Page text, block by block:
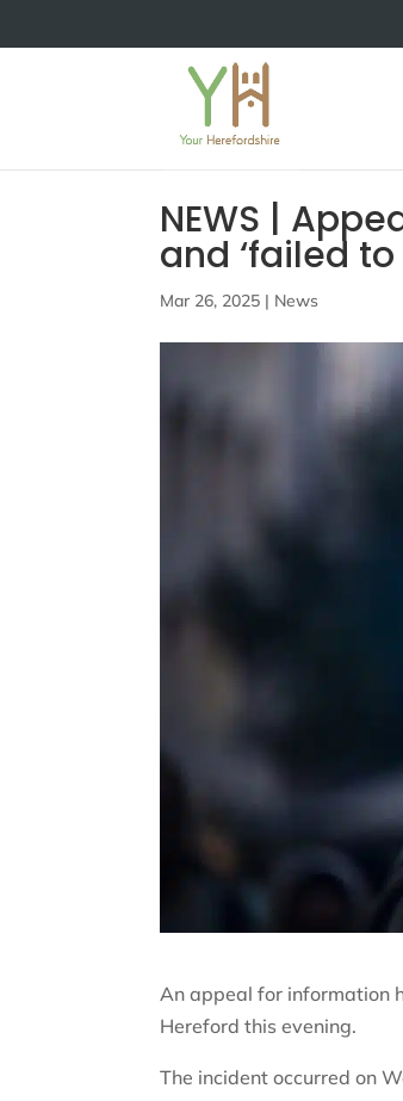
NEWS |
and ‘failed
Mar 26, 2025 | News
An appeal for information
Hereford this evening.
The incident occurred on